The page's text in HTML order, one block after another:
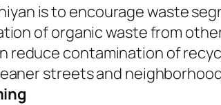
is to encourage waste
of organic waste from
contamination of
streets and